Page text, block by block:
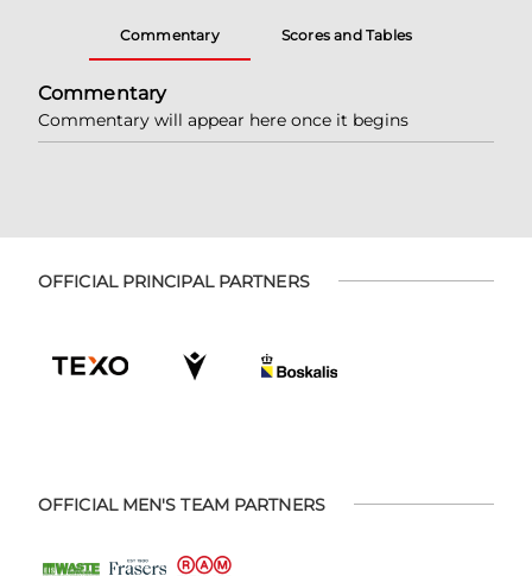
Commentary Scores and Tables
Commentary
Commentary will appear here once it begins
OFFICIAL PRINCIPAL PARTNERS
OFFICIAL MEN'S TEAM PARTNERS